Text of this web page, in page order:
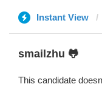
Instant View
smailzhu 🐸
This candidate